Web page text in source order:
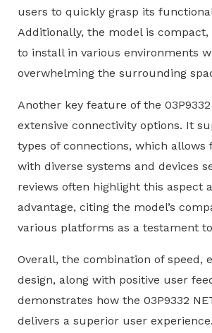
users to quickly grasp its
Additionally, the model is compact,
to install in various environments
overwhelming the surrounding
Another key feature of the
extensive connectivity options. It
types of connections, which allows
with diverse systems and devices
reviews often highlight this aspect
advantage, citing the model’s
various platforms as a testament
Overall, the combination of speed,
design, along with positive user
demonstrates how the 03P9332
delivers a superior user